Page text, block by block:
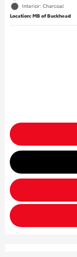
Interior: Charcoal
Location: MB of Buckhead